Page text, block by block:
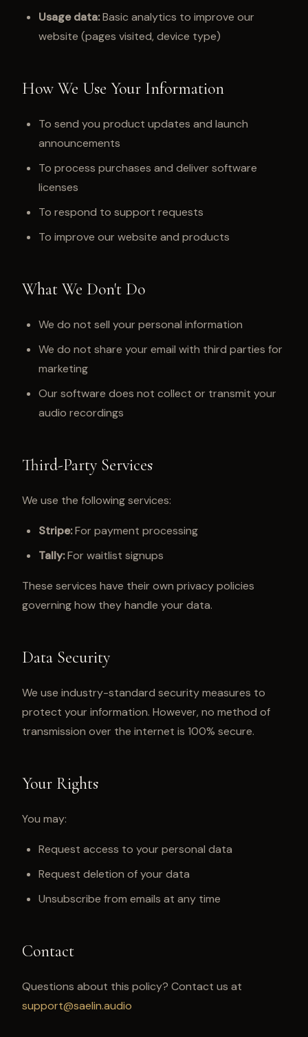
Usage data:Basic analytics to improve our
website (pages visited, device type)
How We Use Your Information
To send you product updates and launch
announcements
To process purchases and deliver software
licenses
To respond to support requests
To improve our website and products
What We Don't Do
We do not sell your personal information
We do not share your email with third parties for
marketing
Our software does not collect or transmit your
audio recordings
Third-Party Services
We use the following services:
Stripe:For payment processing
Tally:For waitlist signups
These services have their own privacy policies
governing how they handle your data.
Data Security
We use industry-standard security measures to
protect your information. However, no method of
transmission over the internet is 100% secure.
Your Rights
You may:
Request access to your personal data
Request deletion of your data
Unsubscribe from emails at any time
Contact
Questions about this policy? Contact us at
support@saelin.audio